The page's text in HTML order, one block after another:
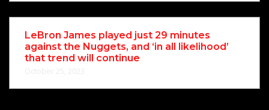
LeBron James played just 29 minutes
against the Nuggets, and ‘in all likelihood’
that trend will continue